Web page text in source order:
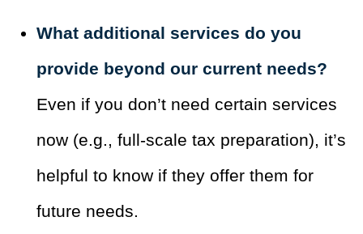
What additional services do you
provide beyond our current needs?
Even if you don’t need certain services
now (e.g., full-scale tax preparation), it’s
helpful to know if they offer them for
future needs.